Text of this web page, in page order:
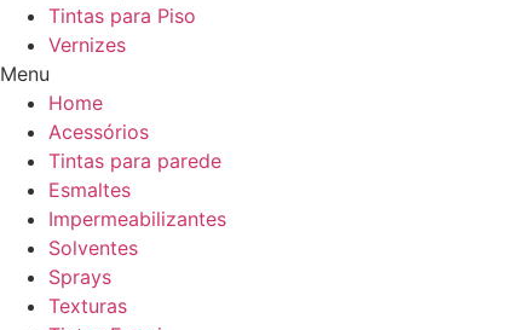
Tintas para Piso
Vernizes
Menu
Home
Acessórios
Tintas para parede
Esmaltes
Impermeabilizantes
Solventes
Sprays
Texturas